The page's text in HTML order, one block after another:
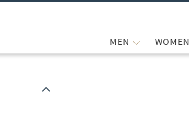
MEN WOMEN